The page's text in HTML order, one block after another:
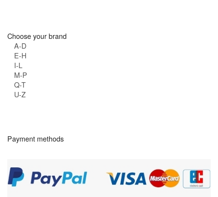
Choose your brand
A-D
E-H
I-L
M-P
Q-T
U-Z
Payment methods